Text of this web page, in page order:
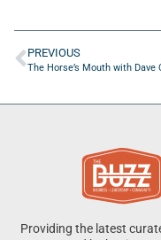
PREVIOUS
The Horse’s Mouth with Dave
Providing the latest